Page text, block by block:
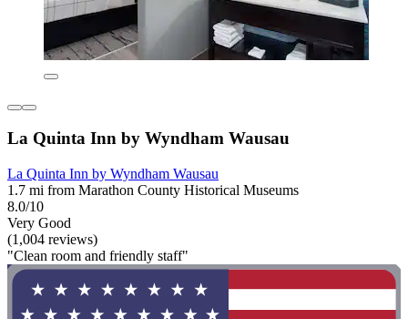
La Quinta Inn by Wyndham Wausau
La Quinta Inn by Wyndham Wausau
1.7 mi from Marathon County Historical Museums
8.0/10
Very Good
(1,004 reviews)
"Clean room and friendly staff"